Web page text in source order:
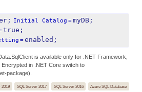
Initial Catalog =myDB;
true;
=enabled;
is available only for .NET Framework,
in .NET Core switch to
package).
2019 SQL Server 2017 SQL Server 2016 Azure SQL Database